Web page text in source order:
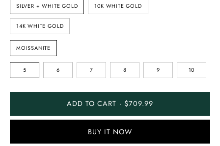
TYPE
SILVER + WHITE GOLD 10K WHITE GOLD
14K WHITE GOLD
STONE
TYPE
MOISSANITE
RING
5 6 7 8 9 10
ADD TO CART · $709.99
BUY IT NOW